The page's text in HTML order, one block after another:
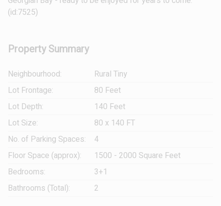
(id:7525)
Property Summary
Neighbourhood:
Rural Tiny
Lot Frontage:
80 Feet
Lot Depth:
140 Feet
Lot Size:
80 x 140 FT
No. of Parking Spaces:
4
Floor Space (approx):
1500 - 2000 Square Feet
Bedrooms:
3+1
Bathrooms (Total):
2